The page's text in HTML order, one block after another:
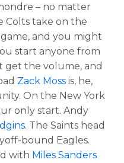
– no matter
Colts take on the
and you might
start anyone from
get the volume, and
Zack Moss is, he,
On the New York
only start. Andy
. The Saints head
bound Eagles.
with Miles Sanders